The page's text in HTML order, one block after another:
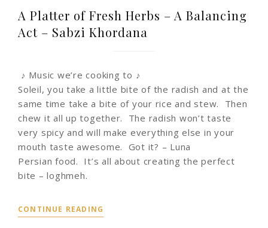
A Platter of Fresh Herbs – A Balancing
Act – Sabzi Khordana
♪ Music we’re cooking to ♪
Soleil, you take a little bite of the radish and at the
same time take a bite of your rice and stew. Then
chew it all up together. The radish won’t taste
very spicy and will make everything else in your
mouth taste awesome. Got it? – Luna
Persian food. It’s all about creating the perfect
bite – loghmeh.
CONTINUE READING